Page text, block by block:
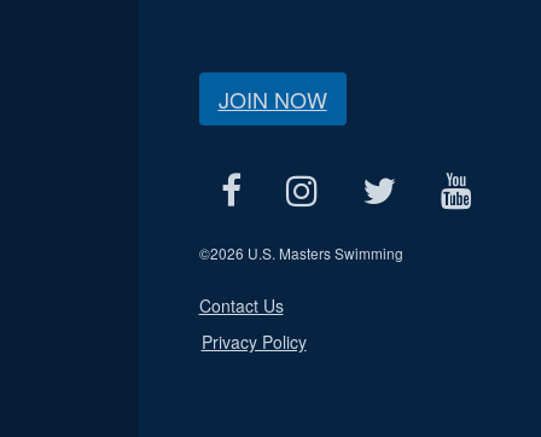
JOIN NOW
©2026 U.S. Masters Swimming
Contact Us
Privacy Policy